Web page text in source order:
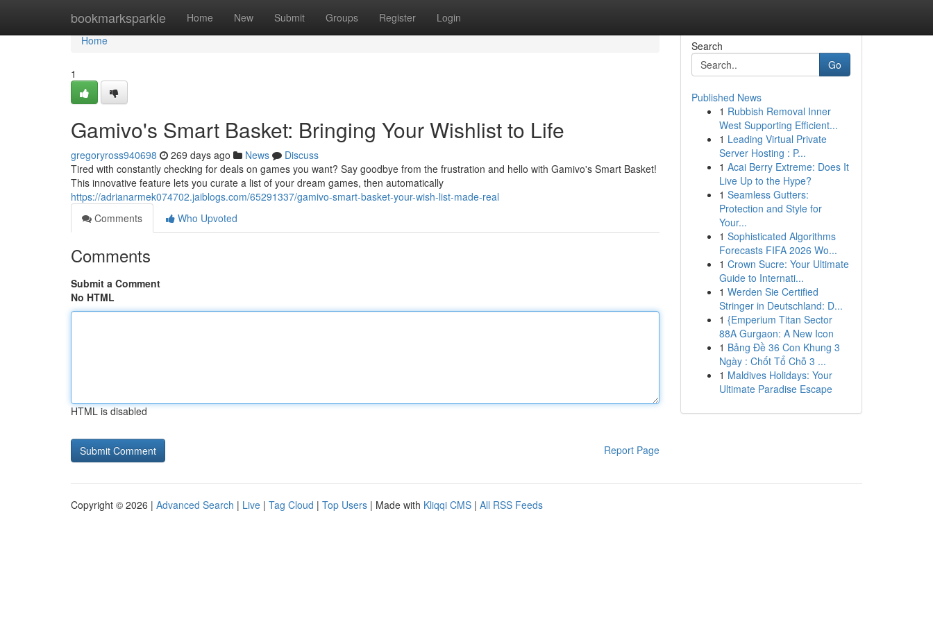
bookmarksparkle Home New Submit Groups Register Login
Home
Home
1
Gamivo's Smart Basket: Bringing Your Wishlist to Life
gregoryross940698 269 days ago News
Discuss
Tired with constantly checking for deals on games you want? Say goodbye from the frustration and hello with Gamivo's Smart Basket!
This innovative feature lets you curate a list of your dream games, then automatically
https://adrianarmek074702.jaiblogs.com/65291337/gamivo-smart-basket-your-wish-list-made-real
Comments
Who Upvoted
Comments
Submit a Comment
No HTML
HTML is disabled
Report Page
Search
Go
Published News
1 Rubbish Removal Inner
West Supporting Efficient...
1 Leading Virtual Private
Server Hosting : P...
1 Acai Berry Extreme: Does It
Live Up to the Hype?
1 Seamless Gutters:
Protection and Style for
Your...
1 Sophisticated Algorithms
Forecasts FIFA 2026 Wo...
1 Crown Sucre: Your Ultimate
Guide to Internati...
1 Werden Sie Certified
Stringer in Deutschland: D...
1 {Emperium Titan Sector
88A Gurgaon: A New Icon
1 Bảng Đề 36 Con Khung 3
Ngày : Chốt Tổ Chỗ 3 ...
1 Maldives Holidays: Your
Ultimate Paradise Escape
Copyright © 2026 | Advanced Search | Live | Tag Cloud | Top Users | Made with Kliqqi CMS | All RSS Feeds